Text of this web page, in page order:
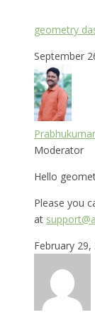
geometry
September
Moderator
Hello
Please you
at
February